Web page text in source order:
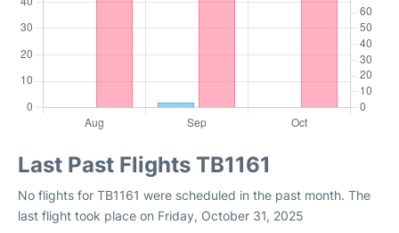
Last Past Flights TB1161
No flights for TB1161 were scheduled in the past month. The
last flight took place on Friday, October 31, 2025